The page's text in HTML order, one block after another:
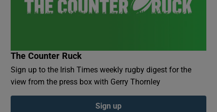
The Counter Ruck
Sign up to the Irish Times weekly rugby digest for the
view from the press box with Gerry Thornley
Sign up